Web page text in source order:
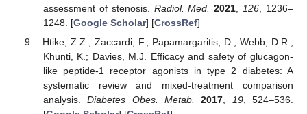
assessment of stenosis. Radiol. Med. 2021 126 , 1236–
1248. [Google Scholar] [CrossRef]
Htike, Z.Z.; Zaccardi, F.; Papamargaritis, D.; Webb, D.R.;
Khunti, K.; Davies, M.J. Efficacy and safety of glucagon-
like peptide-1 receptor agonists in type 2 diabetes: A
systematic review and mixed-treatment comparison
analysis.Diabetes Obes. Metab. 2017 19, 524–536.